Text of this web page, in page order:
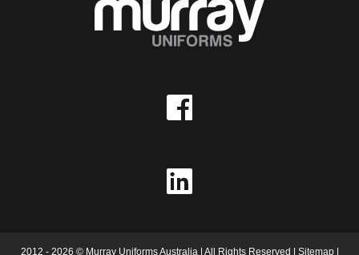
2012 - 2026 © Murray Uniforms Australia | All Rights Reserved | Sitemap|